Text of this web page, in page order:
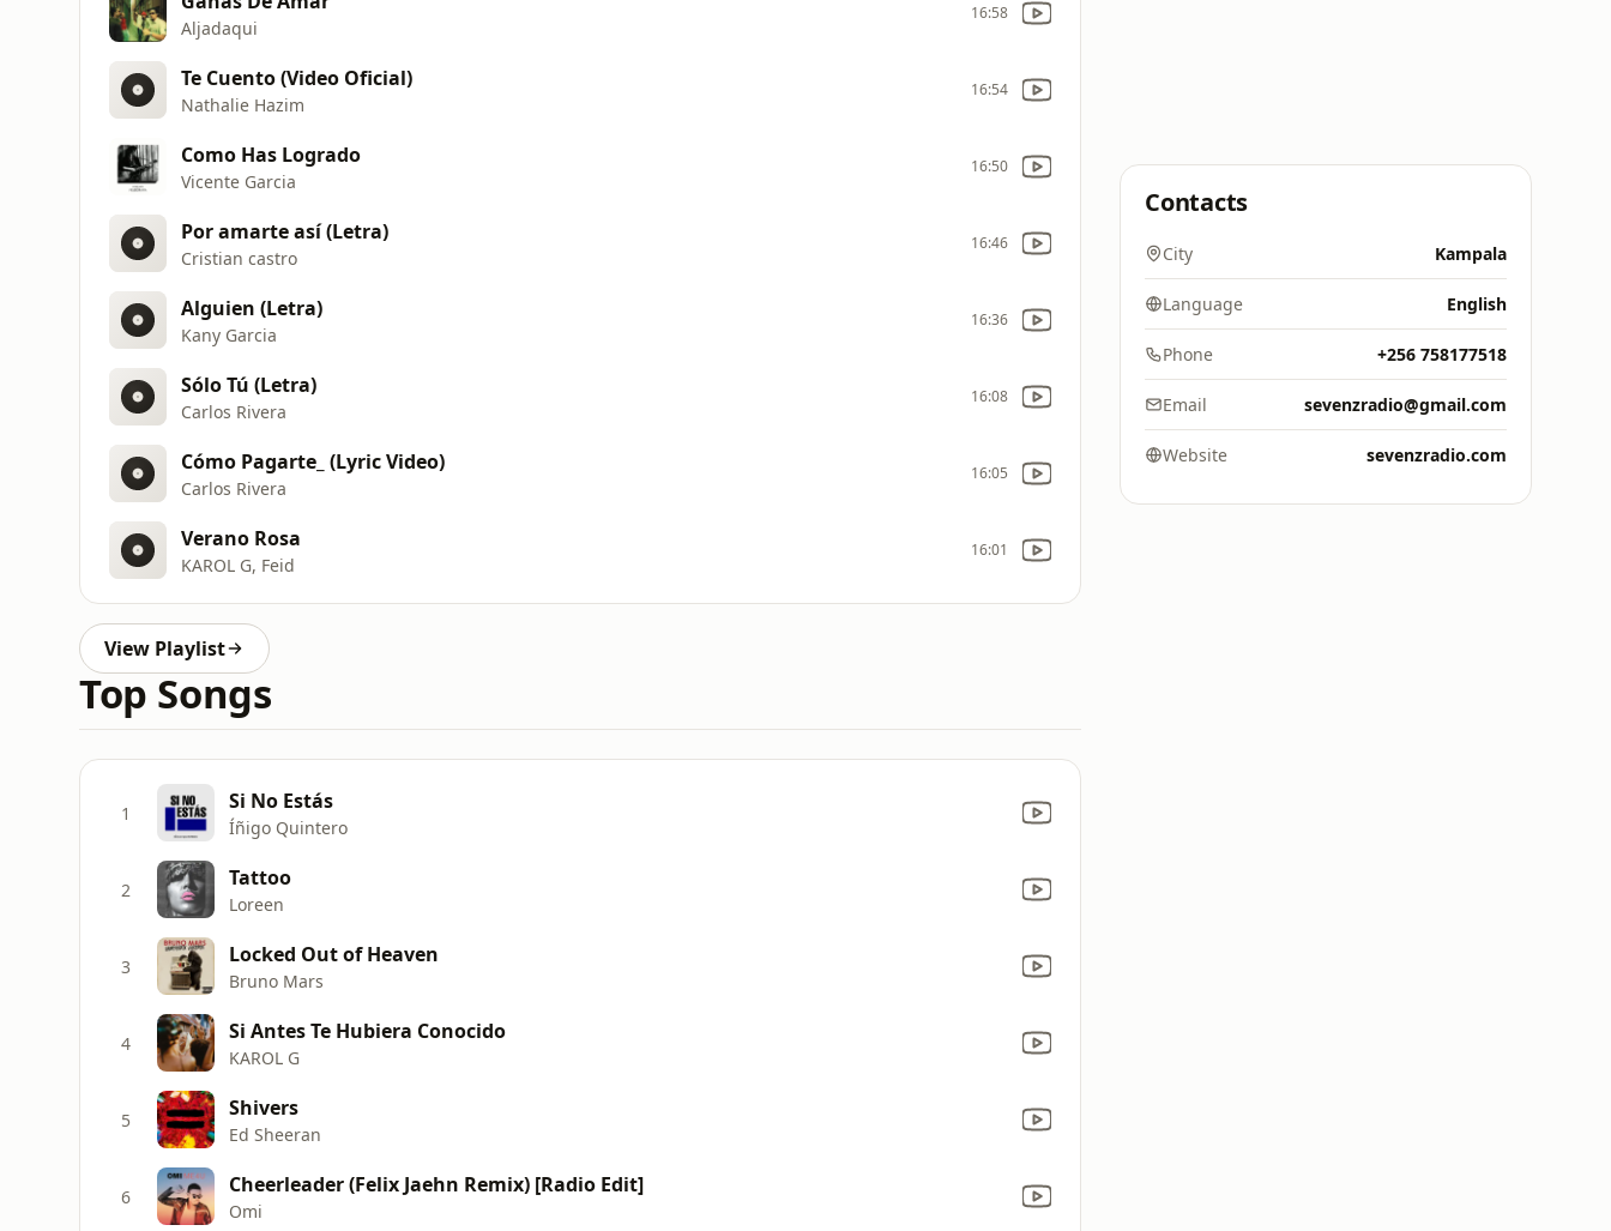
Aljadaqui
16:58
Te Cuento (Video Oficial)
Nathalie Hazim
16:54
Como Has Logrado
Vicente Garcia
16:50
Por amarte así (Letra)
Cristian castro
16:46
Alguien (Letra)
Kany Garcia
16:36
Sólo Tú (Letra)
Carlos Rivera
16:08
Cómo Pagarte_ (Lyric Video)
Carlos Rivera
16:05
Verano Rosa
KAROL G, Feid
16:01
View Playlist
Top Songs
1 Si No Estás
Íñigo Quintero
2 Tattoo
Loreen
3 Locked Out of Heaven
Bruno Mars
4 Si Antes Te Hubiera Conocido
KAROL G
5 Shivers
Ed Sheeran
6 Cheerleader (Felix Jaehn Remix) [Radio Edit]
Omi
Contacts
City Kampala
Language English
Phone +256 758177518
Email sevenzradio@gmail.com
Website sevenzradio.com